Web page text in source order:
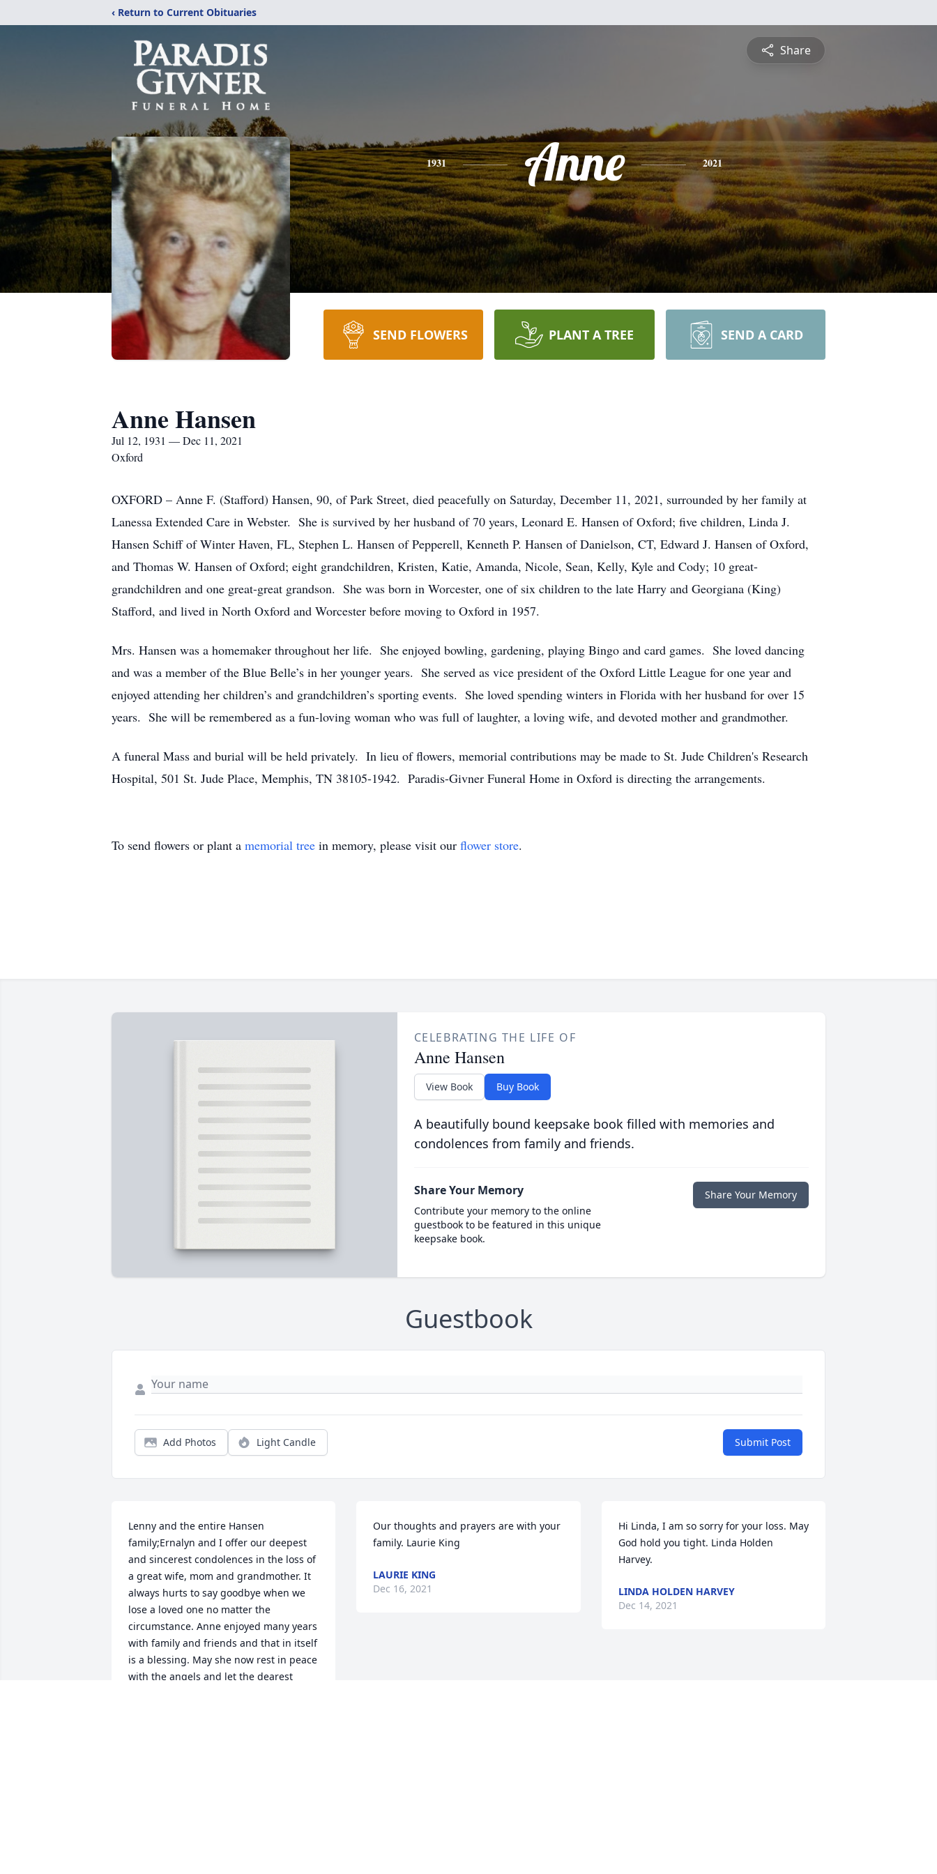
‹ Return to Current Obituaries
Share
1931 Anne 2021
SEND FLOWERS PLANT A TREE SEND A CARD
Anne Hansen
Jul 12, 1931 — Dec 11, 2021
Oxford
OXFORD – Anne F. (Stafford) Hansen, 90, of Park Street, died peacefully on Saturday, December 11, 2021, surrounded by her family at
Lanessa Extended Care in Webster. She is survived by her husband of 70 years, Leonard E. Hansen of Oxford; five children, Linda J.
Hansen Schiff of Winter Haven, FL, Stephen L. Hansen of Pepperell, Kenneth P. Hansen of Danielson, CT, Edward J. Hansen of Oxford,
and Thomas W. Hansen of Oxford; eight grandchildren, Kristen, Katie, Amanda, Nicole, Sean, Kelly, Kyle and Cody; 10 great-
grandchildren and one great-great grandson. She was born in Worcester, one of six children to the late Harry and Georgiana (King)
Stafford, and lived in North Oxford and Worcester before moving to Oxford in 1957.
Mrs. Hansen was a homemaker throughout her life. She enjoyed bowling, gardening, playing Bingo and card games. She loved dancing
and was a member of the Blue Belle’s in her younger years. She served as vice president of the Oxford Little League for one year and
enjoyed attending her children’s and grandchildren’s sporting events. She loved spending winters in Florida with her husband for over 15
years. She will be remembered as a fun-loving woman who was full of laughter, a loving wife, and devoted mother and grandmother.
A funeral Mass and burial will be held privately. In lieu of flowers, memorial contributions may be made to St. Jude Children's Research
Hospital, 501 St. Jude Place, Memphis, TN 38105-1942. Paradis-Givner Funeral Home in Oxford is directing the arrangements.
To send flowers or plant a memorial tree in memory, please visit our flower store.
CELEBRATING THE LIFE OF
Anne Hansen
View Book Buy Book
A beautifully bound keepsake book filled with memories and
condolences from family and friends.
Share Your Memory
Contribute your memory to the online
guestbook to be featured in this unique
keepsake book.
Share Your Memory
Guestbook
Add Photos Light Candle Submit Post
Lenny and the entire Hansen
family;Ernalyn and I offer our deepest
and sincerest condolences in the loss of
a great wife, mom and grandmother. It
always hurts to say goodbye when we
lose a loved one no matter the
circumstance. Anne enjoyed many years
with family and friends and that in itself
is a blessing. May she now rest in peace
with the angels and let the dearest
Our thoughts and prayers are with your
family. Laurie King
LAURIE KING
Dec 16, 2021
Hi Linda, I am so sorry for your loss. May
God hold you tight. Linda Holden
Harvey.
LINDA HOLDEN HARVEY
Dec 14, 2021